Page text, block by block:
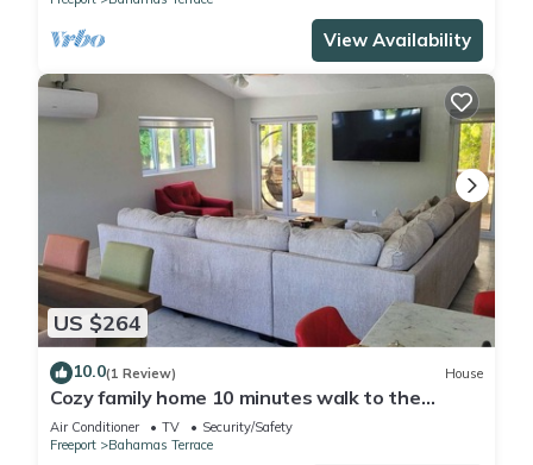
View Availability
US $264
10.0(1 Review) House
Cozy family home 10 minutes walk to the
beach. Keyless entry. Security cameras.
Air Conditioner TV
Security/Safety
Freeport
Bahamas Terrace